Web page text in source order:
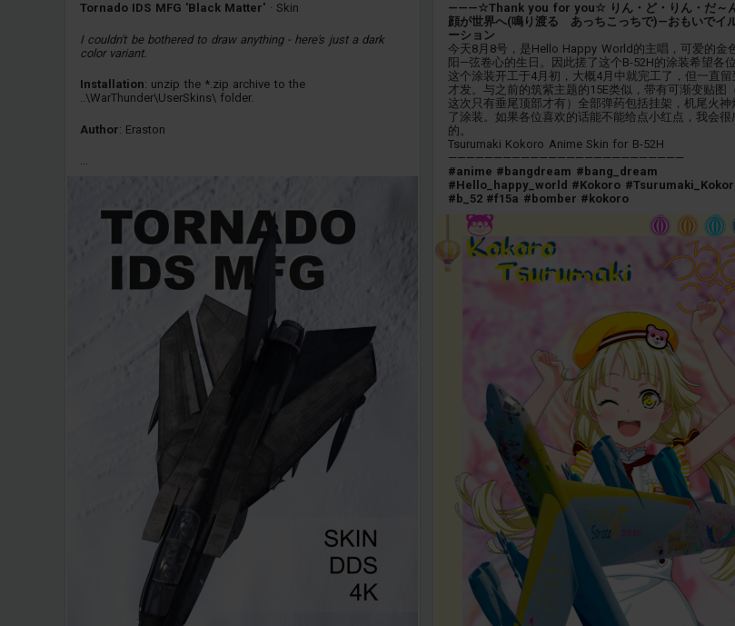
Tornado IDS MFG 'Black Matter' · Skin
I couldn't be bothered to draw anything - here's just a dark
color variant.
Installation: unzip the *.zip archive to the
..\WarThunder\UserSkins\ folder.
Author: Eraston
...
———☆Thank you for you☆ りん・ど・りん・だ～
顔が世界へ(鳴り渡る あっちこっちで)—おもいでイ
ーション
今天8月8号，是Hello Happy World的主唱，可爱的金
阳—弦卷心的生日。因此搓了这个B-52H的涂装希望各位
这个涂装开工于4月初，大概4月中就完工了，但一直留
才发。与之前的筑紫主题的15E类似，带有可渐变贴图
这次只有垂尾顶部才有）全部弹药包括挂架，机尾火神
了涂装。如果各位喜欢的话能不能给点小红点，我会很
的。
Tsurumaki Kokoro Anime Skin for B-52H
——————————————————————————
#anime #bangdream #bang_dream
#Hello_happy_world #Kokoro
#b_52 #f15a #bomber #kokoro